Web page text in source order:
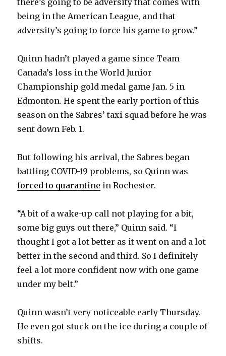
there’s going to be adversity that comes with
being in the American League, and that
adversity’s going to force his game to grow.”
Quinn hadn’t played a game since Team
Canada’s loss in the World Junior
Championship gold medal game Jan. 5 in
Edmonton. He spent the early portion of this
season on the Sabres’ taxi squad before he was
sent down Feb. 1.
But following his arrival, the Sabres began
battling COVID-19 problems, so Quinn was
forced to quarantine in Rochester.
“A bit of a wake-up call not playing for a bit,
some big guys out there,” Quinn said. “I
thought I got a lot better as it went on and a lot
better in the second and third. So I definitely
feel a lot more confident now with one game
under my belt.”
Quinn wasn’t very noticeable early Thursday.
He even got stuck on the ice during a couple of
shifts.